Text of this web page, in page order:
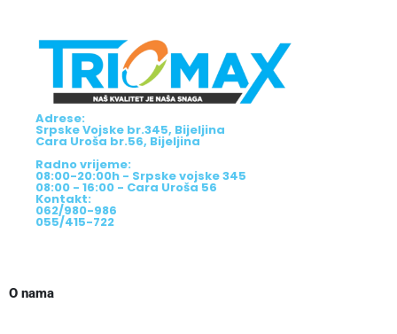
Adrese:
Srpske Vojske br.345, Bijeljina
Cara Uroša br.56, Bijeljina
Radno vrijeme:
08:00-20:00h - Srpske vojske 345
08:00 - 16:00 - Cara Uroša 56
Kontakt:
062/980-986
055/415-722
O nama